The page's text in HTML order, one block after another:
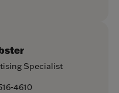
Specialist
4610